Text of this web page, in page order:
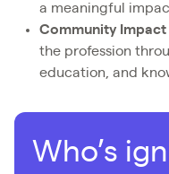
a meaningful
Community Impact
the profession
education, and
Who’s